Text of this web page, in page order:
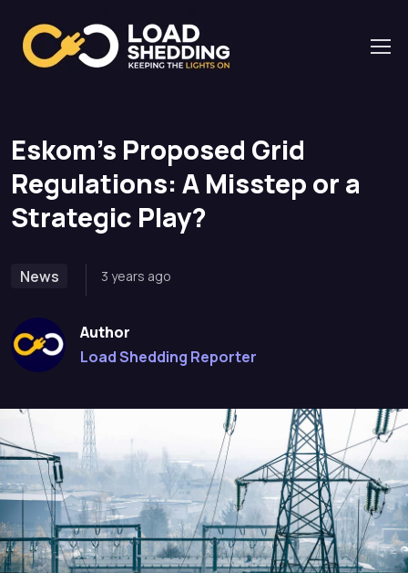
Home
News
Eskom’s Proposed Grid Regulations: A Misstep or a
Strategic Play?
Eskom’s Proposed Grid
Regulations: A Misstep or a
Strategic Play?
News 3 years ago
Author
Load Shedding Reporter